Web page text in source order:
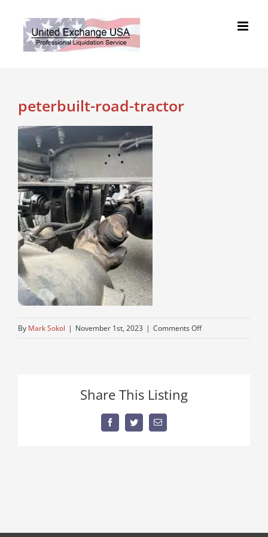
content
peterbuilt-road-tractor
By Mark Sokol | November 1st, 2023 | Comments Offon
Share This Listing
FacebookTwitterEmail